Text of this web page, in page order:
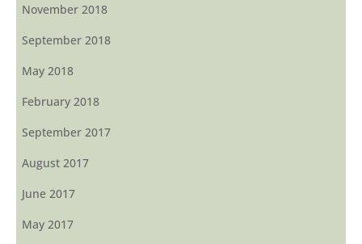
November 2018
September 2018
May 2018
February 2018
September 2017
August 2017
June 2017
May 2017